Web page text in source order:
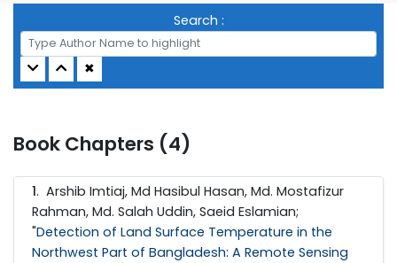
Search :
✖
Book Chapters (4)
1. Arshib Imtiaj, Md Hasibul Hasan, Md. Mostafizur
Rahman, Md. Salah Uddin, Saeid Eslamian;
"Detection of Land Surface Temperature in the
Northwest Part of Bangladesh: A Remote Sensing